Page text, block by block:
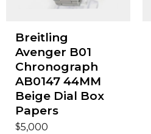
Breitling
Avenger B01
Chronograph
AB0147 44MM
Beige Dial Box
Papers
$5,000